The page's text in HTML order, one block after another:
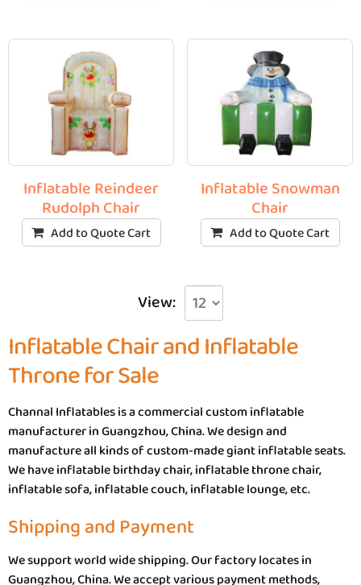
Inflatable Reindeer
Rudolph Chair
Add to Quote Cart
Inflatable Snowman
Chair
Add to Quote Cart
View:
Inflatable Chair and Inflatable
Throne for Sale
Channal Inflatables is a commercial custom inflatable
manufacturer in Guangzhou, China. We design and
manufacture all kinds of custom-made giant inflatable seats.
We have inflatable birthday chair, inflatable throne chair,
inflatable sofa, inflatable couch, inflatable lounge, etc.
Shipping and Payment
We support world wide shipping. Our factory locates in
Guangzhou, China. We accept various payment methods,